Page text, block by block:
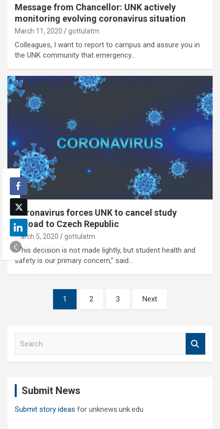
Message from Chancellor: UNK actively
monitoring evolving coronavirus situation
March 11, 2020 gottulatm
Colleagues, I want to report to campus and assure you in
the UNK community that emergency…
Coronavirus forces UNK to cancel study
abroad to Czech Republic
March 5, 2020 gottulatm
“This decision is not made lightly, but student health and
safety is our primary concern,” said…
pagination
1 2 3 Next
Submit News
Submit story ideas for unknews.unk.edu